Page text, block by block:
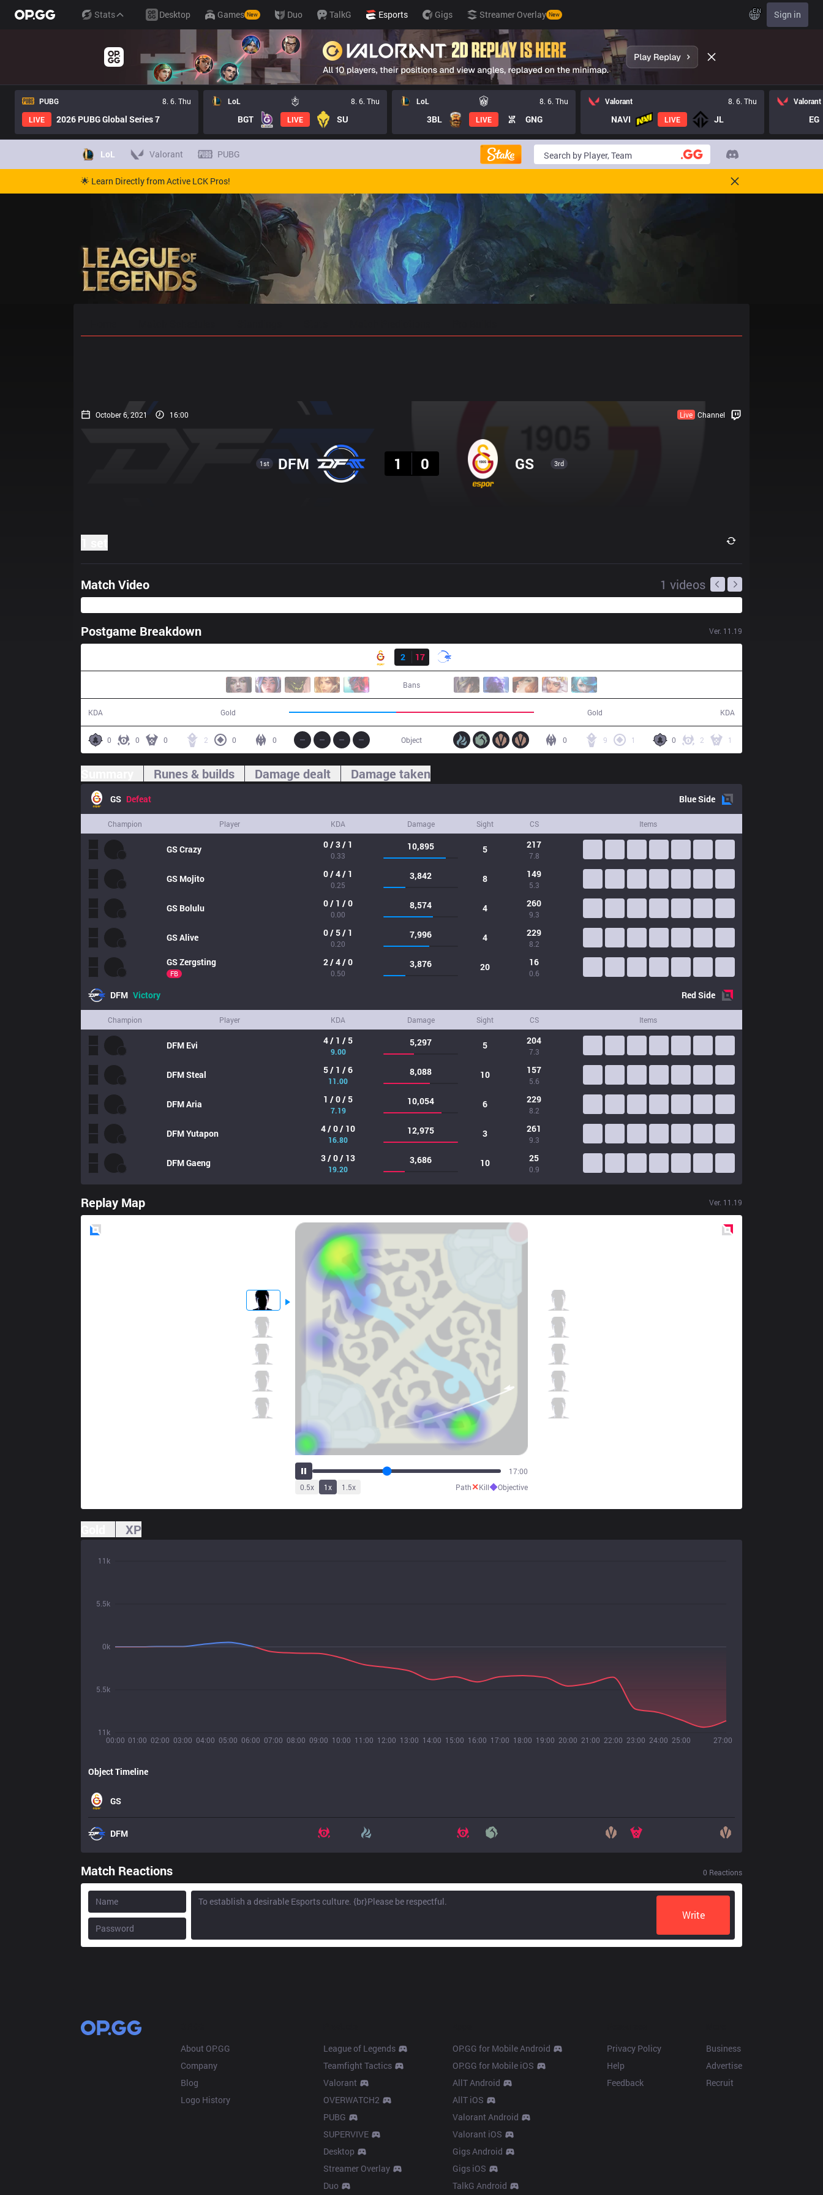
Stats Desktop Games New Duo TalkG Esports Gigs Streamer Overlay New EN Sign in
PUBG
8. 6. Thu
LIVE
2026 PUBG Global Series 7
LoL 8. 6. Thu
BGT LIVE SU
LoL 8. 6. Thu
3BL LIVE GNG
Valorant 8. 6. Thu
NAVI LIVE JL
Valorant
EG
LoL Valorant PUBG
🌟 Learn Directly from Active LCK Pros!
October 6, 2021 16:00 Live Channel
1st DFM
1
0 GS 3rd
Match Video 1 videos
Postgame Breakdown Ver. 11.19
2
17
Bans
KDA Gold Gold KDA
0 0 0 2 0 0 0 2 1
9 1
0
Object
Runes & builds Damage dealt Damage taken
GS Defeat BlueSide
Champion Player KDA Damage Sight CS Items
GSCrazy 0 / 3 / 1
0.33
10,895 5 217
7.8
GS Mojito 0 / 4 / 1
0.25
3,842 8 149
5.3
GS Bolulu 0 / 1 / 0
0.00
8,574 4 260
9.3
GSAlive 0 / 5 / 1
0.20
7,996 4 229
8.2
GSZergsting
FB
2 / 4 / 0
0.50
3,876 20 16
0.6
DFM Victory RedSide
Champion Player KDA Damage Sight CS Items
DFM Evi 4 / 1 / 5
9.00
5,297 5 204
7.3
DFMSteal 5 / 1 / 6
11.00
8,088 10 157
5.6
DFMAria 1 / 0 / 5
7.19
10,054 6 229
8.2
DFMYutapon 4 / 0 / 10
16.80
12,975 3 261
9.3
DFMGaeng 3 / 0 / 13
19.20
3,686 10 25
0.9
Replay Map Ver. 11.19
21:07
0.5x 1x 1.5x Path✕Kill◆Objective
XP
00:00 01:00 02:00 03:00 04:00 05:00 06:00 07:00 08:00 09:00 10:00 11:00 12:00 13:00 14:00 15:00 16:00 17:00 18:00 19:00 20:00 21:00 22:00 23:00 24:00 25:00 27:00
11k
5.5k
0k
5.5k
11k
Object Timeline
GS
DFM
Match Reactions 0 Reactions
Write
About OP.GG
Company
Blog
Logo History
League of Legends
Teamfight Tactics
Valorant
OVERWATCH2
PUBG
SUPERVIVE
Desktop
Streamer Overlay
Duo
OP.GG for Mobile Android
OP.GG for Mobile iOS
AllT Android
AllT iOS
Valorant Android
Valorant iOS
Gigs Android
Gigs iOS
TalkG Android
Privacy Policy
Help
Feedback
Business
Advertise
Recruit